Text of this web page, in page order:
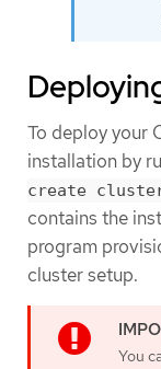
To deploy your
installation by
create
contains the
program
cluster setup.
You